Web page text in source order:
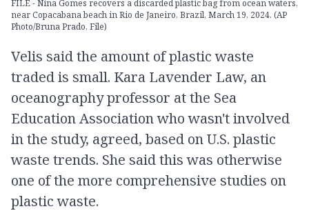
FILE - Nina Gomes recovers a discarded plastic bag from ocean waters,
near Copacabana beach in Rio de Janeiro, Brazil, March 19, 2024. (AP
Photo/Bruna Prado, File)
Velis said the amount of plastic waste
traded is small. Kara Lavender Law, an
oceanography professor at the Sea
Education Association who wasn't involved
in the study, agreed, based on U.S. plastic
waste trends. She said this was otherwise
one of the more comprehensive studies on
plastic waste.